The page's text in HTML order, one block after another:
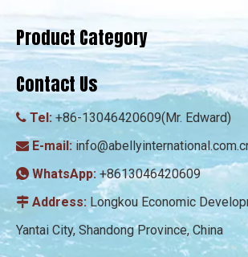
Product Category
Contact Us
 Tel: +86-13046420609(Mr. Edward)
 E-mail:
 WhatsApp: +8613046420609
 Address: Longkou Economic
Yantai City, Shandong Province, China